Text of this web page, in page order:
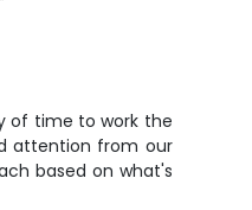
of time to work the
attention from our
based on what's